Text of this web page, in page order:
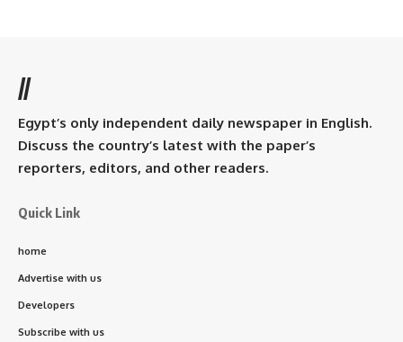
//
Egypt’s only independent daily newspaper in English.
Discuss the country’s latest with the paper’s
reporters, editors, and other readers.
Quick Link
home
Advertise with us
Developers
Subscribe with us